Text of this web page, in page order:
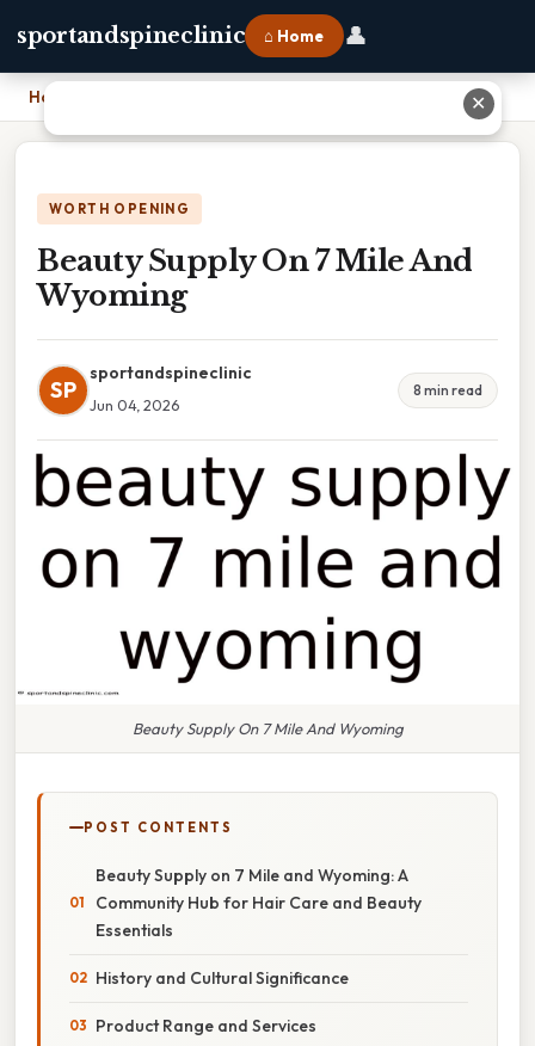
sportandspineclinic ⌂ Home 👤
Home
WORTH OPENING
Beauty Supply On 7 Mile And
Wyoming
SP
sportandspineclinic
Jun 04, 2026
8 min read
Beauty Supply On 7 Mile And Wyoming
POST CONTENTS
Beauty Supply on 7 Mile and Wyoming: A
Community Hub for Hair Care and Beauty
Essentials
History and Cultural Significance
Product Range and Services
✕